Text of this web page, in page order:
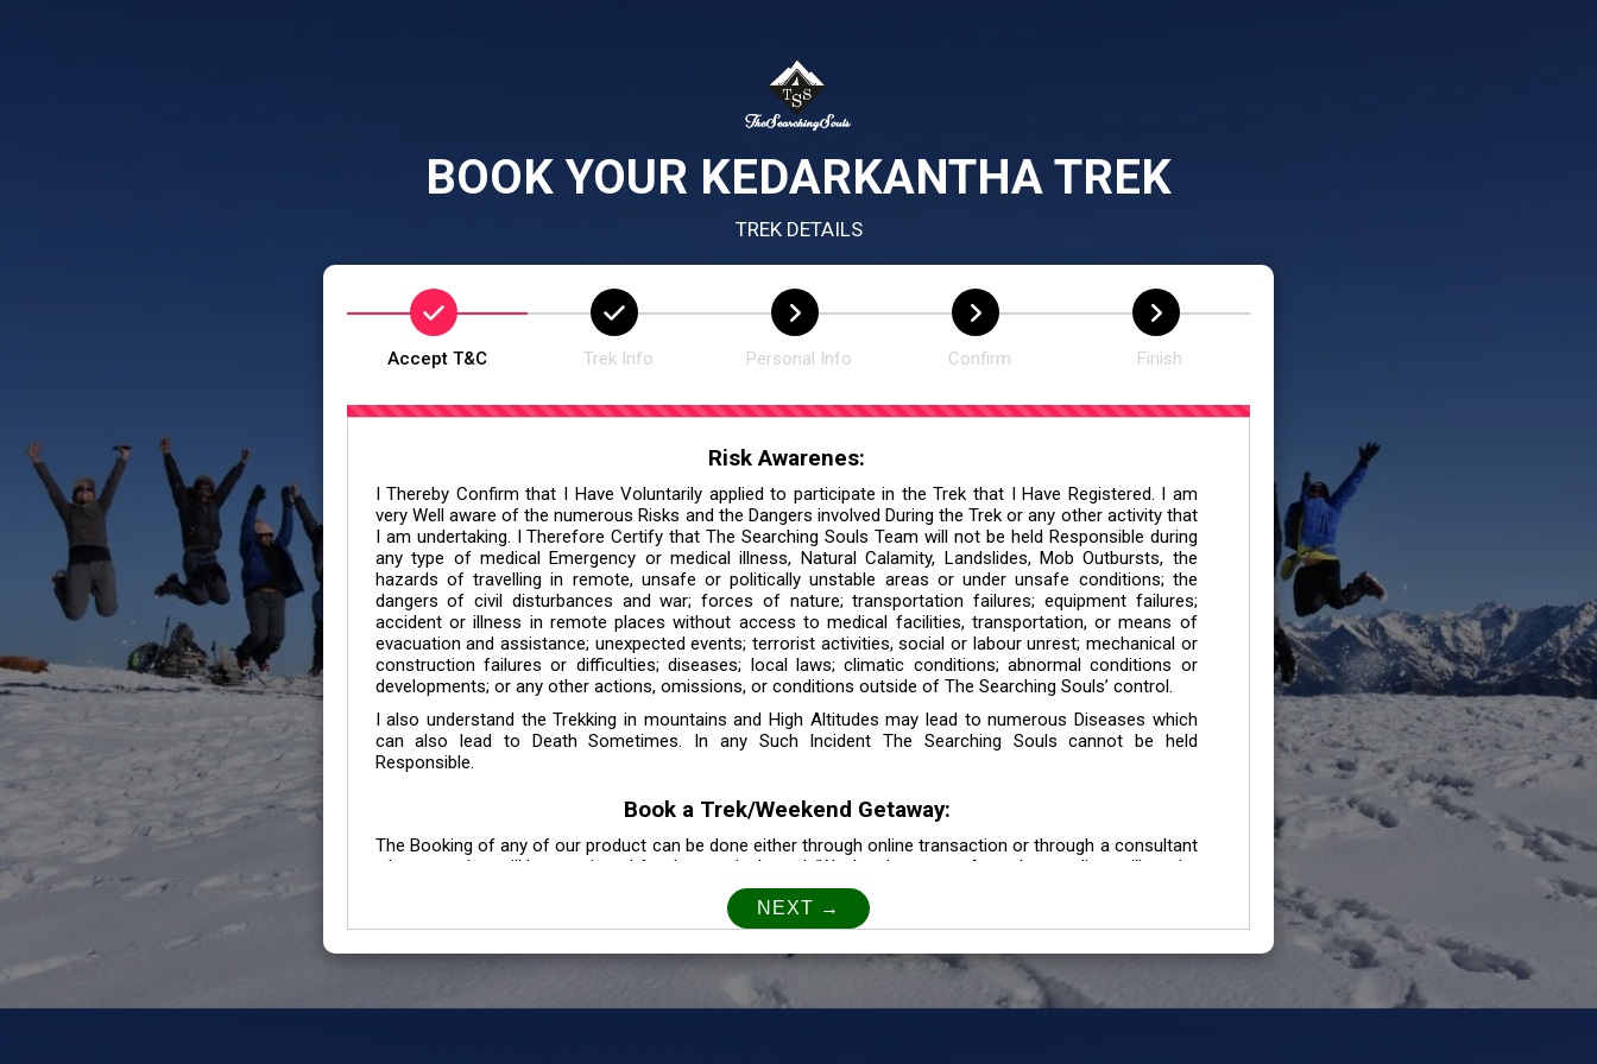
BOOK YOUR KEDARKANTHA TREK
TREK DETAILS
Accept T&C Trek Info Personal Info Confirm Finish
Risk Awarenes:
I Thereby Confirm that I Have Voluntarily applied to participate in the Trek that I Have Registered. I am
very Well aware of the numerous Risks and the Dangers involved During the Trek or any other activity that
I am undertaking. I Therefore Certify that The Searching Souls Team will not be held Responsible during
any type of medical Emergency or medical illness, Natural Calamity, Landslides, Mob Outbursts, the
hazards of travelling in remote, unsafe or politically unstable areas or under unsafe conditions; the
dangers of civil disturbances and war; forces of nature; transportation failures; equipment failures;
accident or illness in remote places without access to medical facilities, transportation, or means of
evacuation and assistance; unexpected events; terrorist activities, social or labour unrest; mechanical or
construction failures or difficulties; diseases; local laws; climatic conditions; abnormal conditions or
developments; or any other actions, omissions, or conditions outside of The Searching Souls’ control.
I also understand the Trekking in mountains and High Altitudes may lead to numerous Diseases which
can also lead to Death Sometimes. In any Such Incident The Searching Souls cannot be held
Responsible.
Book a Trek/Weekend Getaway:
The Booking of any of our product can be done either through online transaction or through a consultant
whose number will be mentioned for that particular trek/Weekend getaway. Any other medium will not be
Customer Safety
We go by the Words “Your Safety is our Priority” In accordance to that, it is imperative for all individuals /
Customers to carefully go as per the instructions given by The Searching Souls team, In case of injury
due to abiding any of the instruction we will not be held responsible. In Case you are suffering from any